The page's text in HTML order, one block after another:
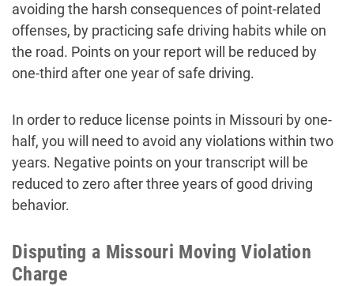
avoiding the harsh consequences of point-related
offenses, by practicing safe driving habits while on
the road. Points on your report will be reduced by
one-third after one year of safe driving.
In order to reduce license points in Missouri by one-
half, you will need to avoid any violations within two
years. Negative points on your transcript will be
reduced to zero after three years of good driving
behavior.
Disputing a Missouri Moving Violation
Charge